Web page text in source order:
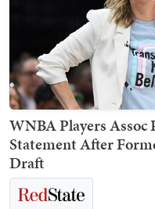
WNBA Players Assoc
Statement After
Draft